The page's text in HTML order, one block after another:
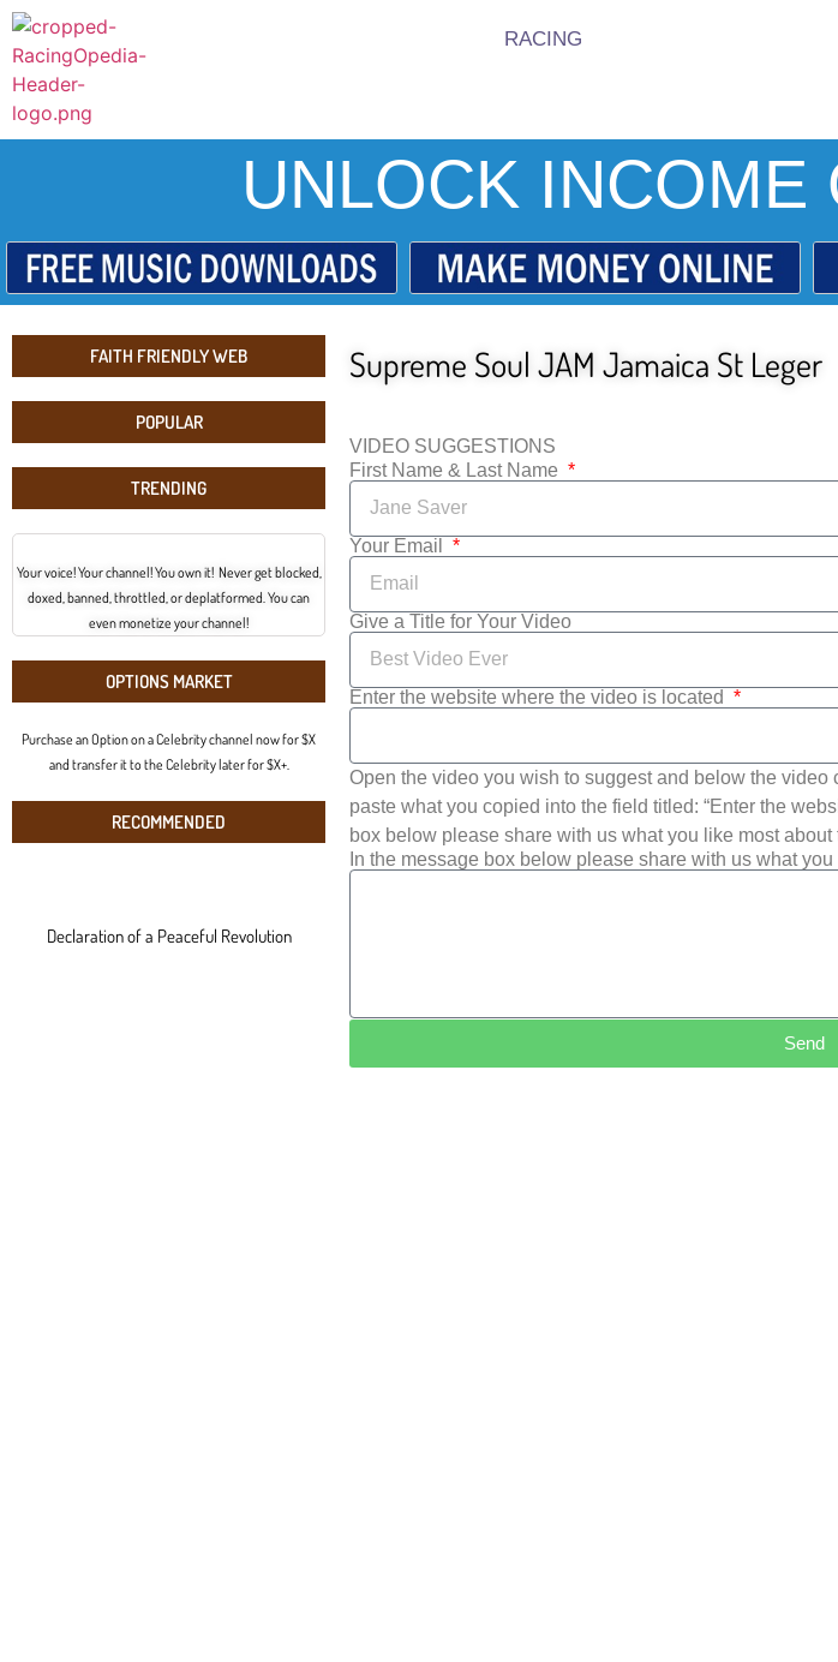
RACING
UNLOCK INCOME
FAITH FRIENDLY WEB
POPULAR
TRENDING
Your voice! Your channel! You own it! Never get blocked,
doxed, banned, throttled, or deplatformed. You can
even monetize your channel!
OPTIONS MARKET
Purchase an Option on a Celebrity channel now for $X
and transfer it to the Celebrity later for $X+.
RECOMMENDED
Declaration of a Peaceful Revolution
Supreme Soul JAM Jamaica St Leger
VIDEO SUGGESTIONS
First Name & Last Name
Your Email
Give a Title for Your Video
Enter the website where the video is located
Open the video you wish to suggest and below the video
paste what you copied into the field titled: “Enter the
box below please share with us what you like most
In the message box below please share with us what
Send